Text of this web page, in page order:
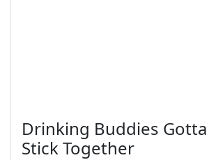
Drinking Buddies Gotta
Stick Together